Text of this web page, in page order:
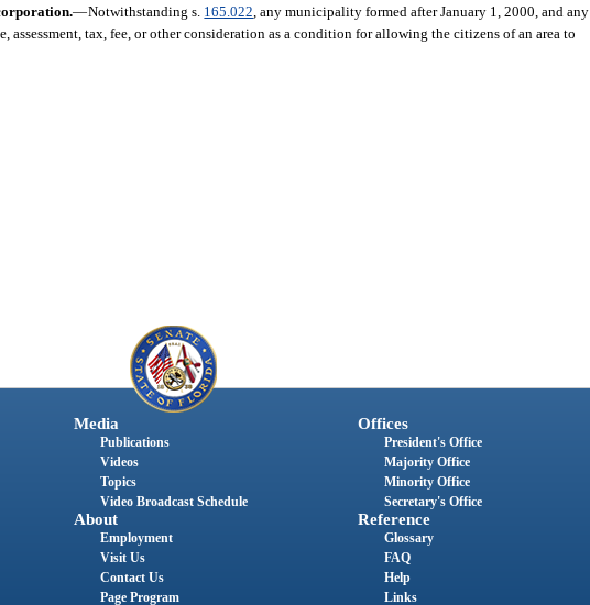
—Notwithstanding s. 165.022 , any municipality formed after January 1, 2000, and any
tax, fee, or other consideration as a condition for allowing the citizens of an area to
Media
Publications
Videos
Topics
Video Broadcast Schedule
About
Employment
Visit Us
Contact Us
Page Program
Offices
President's Office
Majority Office
Minority Office
Secretary's Office
Reference
Glossary
FAQ
Help
Links